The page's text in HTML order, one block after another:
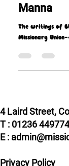
Manna
Missionary
4 Laird Street,
E :